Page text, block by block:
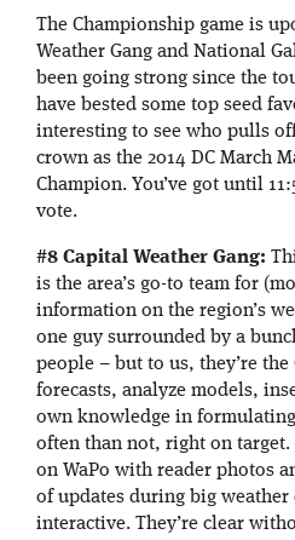
The Championship game is
Weather Gang and National
been going strong since the
have bested some top seed
interesting to see who pulls
crown as the 2014 DC March
Champion. You’ve got until
vote.
#8 Capital Weather Gang:
is the area’s go-to team for
information on the region’s
one guy surrounded by a
people – but to us, they’re
forecasts, analyze models,
own knowledge in
often than not, right on
on WaPo with reader photos
of updates during big
interactive. They’re clear